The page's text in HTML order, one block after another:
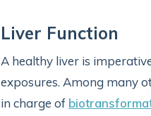
Liver Function
A healthy liver is
exposures. Among many
in charge of